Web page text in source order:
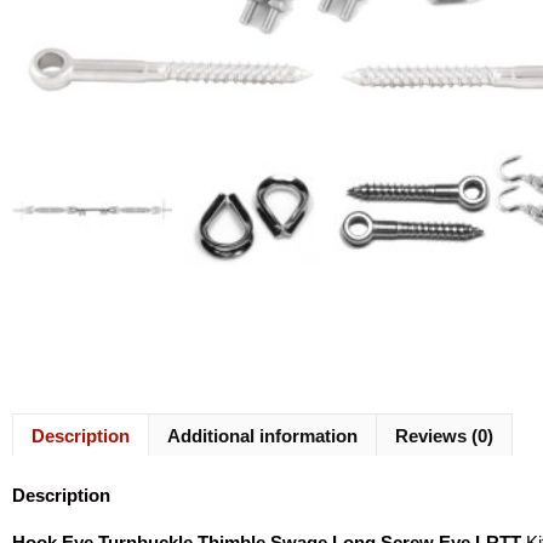
Description Additional information Reviews (0)
Description